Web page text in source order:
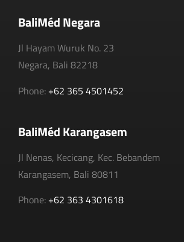
BaliMéd Negara
Jl Hayam Wuruk No. 23
Negara, Bali 82218
Phone: +62 365 4501452
BaliMéd Karangasem
Jl Nenas, Kecicang, Kec. Bebandem
Karangasem, Bali 80811
Phone: +62 363 4301618